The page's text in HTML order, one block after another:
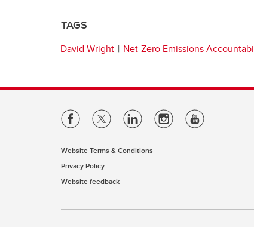
TAGS
David Wright Net-Zero Emissions
Website Terms & Conditions
Privacy Policy
Website feedback